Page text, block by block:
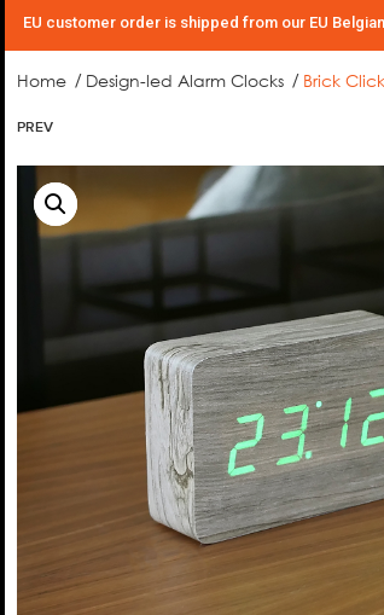
AUDIO COLLECTION
CLOCK COLLECTION
LIGHTING COLLECTION
EU customer order is shipped from our EU
Home / Design-led Alarm Clocks / Brick
PREV